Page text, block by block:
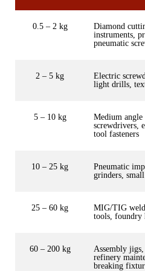
0.5 – 2 kg
Diamond
instruments,
pneumatic
2 – 5 kg
Electric
light drills,
5 – 10 kg
Medium angle
screwdrivers,
tool fasteners
10 – 25 kg
Pneumatic
grinders,
25 – 60 kg
MIG/TIG
tools, foundry
60 – 200 kg
Assembly
refinery
breaking